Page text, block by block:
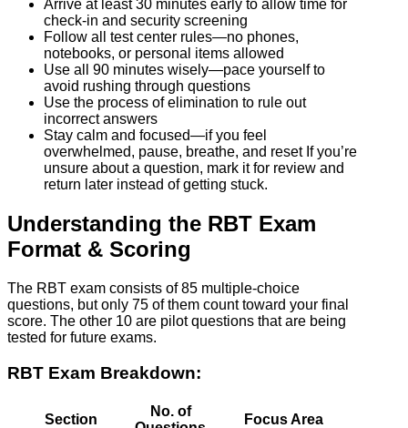
Arrive at least 30 minutes early to allow time for
check-in and security screening
Follow all test center rules—no phones,
notebooks, or personal items allowed
Use all 90 minutes wisely—pace yourself to
avoid rushing through questions
Use the process of elimination to rule out
incorrect answers
Stay calm and focused—if you feel
overwhelmed, pause, breathe, and reset If you’re
unsure about a question, mark it for review and
return later instead of getting stuck.
Understanding the RBT Exam
Format & Scoring
The RBT exam consists of 85 multiple-choice
questions, but only 75 of them count toward your final
score. The other 10 are pilot questions that are being
tested for future exams.
RBT Exam Breakdown:
Section
No. of
Focus Area